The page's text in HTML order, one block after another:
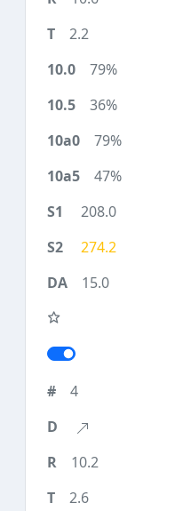
2.2
79%
36%
79%
47%
208.0
274.2
15.0
4
10.2
2.6